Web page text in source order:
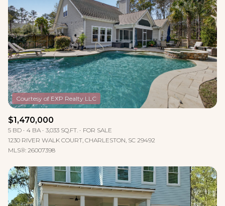
$1,470,000
5 BD 4 BA 3,033 SQ.FT.
FOR SALE
1230 RIVER WALK COURT, CHARLESTON, SC 29492
MLS®: 26007398